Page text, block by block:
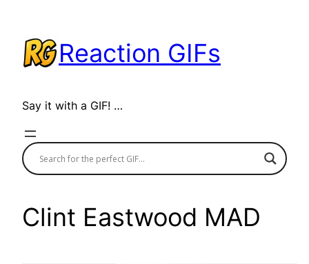
content
Reaction GIFs
Say it with a GIF! …
Clint Eastwood MAD